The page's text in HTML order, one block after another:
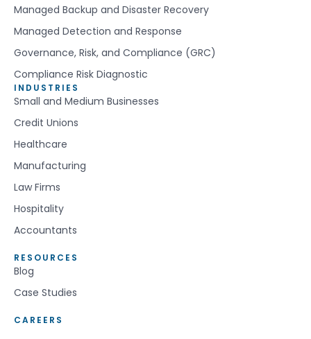
Managed Backup and Disaster Recovery
Managed Detection and Response
Governance, Risk, and Compliance (GRC)
Compliance Risk Diagnostic
INDUSTRIES
Small and Medium Businesses
Credit Unions
Healthcare
Manufacturing
Law Firms
Hospitality
Accountants
RESOURCES
Blog
Case Studies
CAREERS